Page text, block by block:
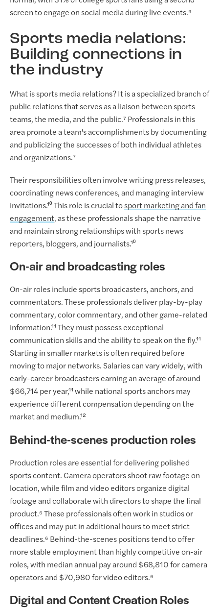
screen to engage on social media during live events.⁹
Sports media relations:
Building connections in
the industry
What is sports media relations? It is a specialized branch of
public relations that serves as a liaison between sports
teams, the media, and the public.⁷ Professionals in this
area promote a team's accomplishments by documenting
and publicizing the successes of both individual athletes
and organizations.⁷
Their responsibilities often involve writing press releases,
coordinating news conferences, and managing interview
invitations.¹⁰ This role is crucial tosport marketing and fan
engagement, as these professionals shape the narrative
and maintain strong relationships with sports news
reporters, bloggers, and journalists.¹⁰
On-air and broadcasting roles
On-air roles include sports broadcasters, anchors, and
commentators. These professionals deliver play-by-play
commentary, color commentary, and other game-related
information.¹¹ They must possess exceptional
communication skills and the ability to speak on the fly.¹¹
Starting in smaller markets is often required before
moving to major networks. Salaries can vary widely, with
early-career broadcasters earning an average of around
$66,714 per year,¹¹ while national sports anchors may
experience different compensation depending on the
market and medium.¹²
Behind-the-scenes production roles
Production roles are essential for delivering polished
sports content. Camera operators shoot raw footage on
location, while film and video editors organize digital
footage and collaborate with directors to shape the final
product.⁶ These professionals often work in studios or
offices and may put in additional hours to meet strict
deadlines.⁶ Behind-the-scenes positions tend to offer
more stable employment than highly competitive on-air
roles, with median annual pay around $68,810 for camera
operators and $70,980 for video editors.⁶
Digital and Content Creation Roles